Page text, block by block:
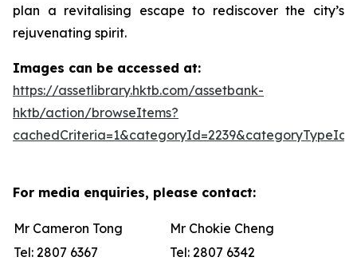
plan a revitalising escape to rediscover the city’s
rejuvenating spirit.
Images can be accessed at:
https://assetlibrary.hktb.com/assetbank-
hktb/action/browseItems?
For media enquiries, please contact:
Mr Cameron Tong
Mr Chokie Cheng
Tel: 2807 6367
Tel: 2807 6342